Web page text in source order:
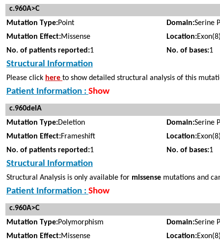
c.960A>C
Mutation Type:Point Domain:Serine
Mutation Effect:Missense Location:
No. of patients reported:1 No. of bases:1
Structural Information
Please click here to show detailed structural analysis of this
Patient Information : Show
c.960delA
Mutation Type:Deletion Domain:Serine
Mutation Effect:Frameshift Location:
No. of patients reported:1 No. of bases:1
Structural Information
Structural Analysis is only available for missense mutations and
Patient Information : Show
c.960A>C
Mutation Type:Polymorphism Domain:Serine
Mutation Effect:Missense Location: